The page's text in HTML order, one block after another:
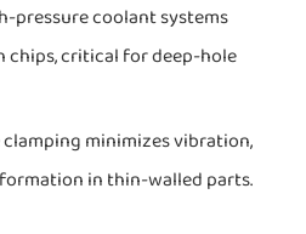
pressure coolant systems
chips, critical for deep-hole
minimizes vibration,
in thin-walled parts.